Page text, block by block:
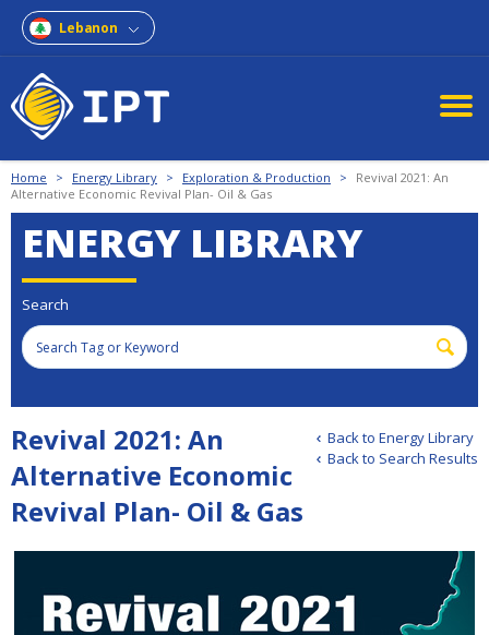
Lebanon
Home > Energy Library > Exploration & Production >
Revival 2021: An
Alternative Economic Revival Plan- Oil & Gas
ENERGY LIBRARY
Search
Back to Energy Library
Back to Search Results
Revival 2021: An
Alternative Economic
Revival Plan- Oil & Gas